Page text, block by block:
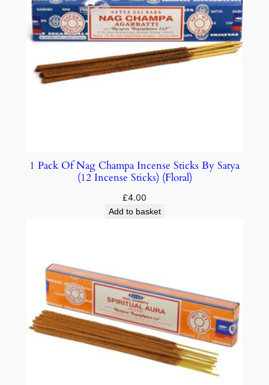
1 Pack Of Nag Champa Incense Sticks By Satya
(12 Incense Sticks) (Floral)
£4.00
Add to basket